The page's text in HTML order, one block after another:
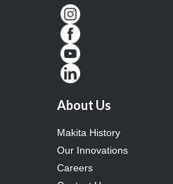
About Us
Makita History
Our Innovations
Careers